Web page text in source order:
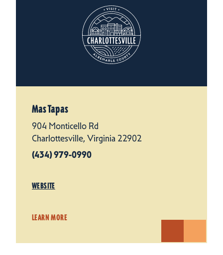
Mas Tapas
904 Monticello Rd
Charlottesville, Virginia 22902
(434) 979-0990
WEBSITE
LEARN MORE